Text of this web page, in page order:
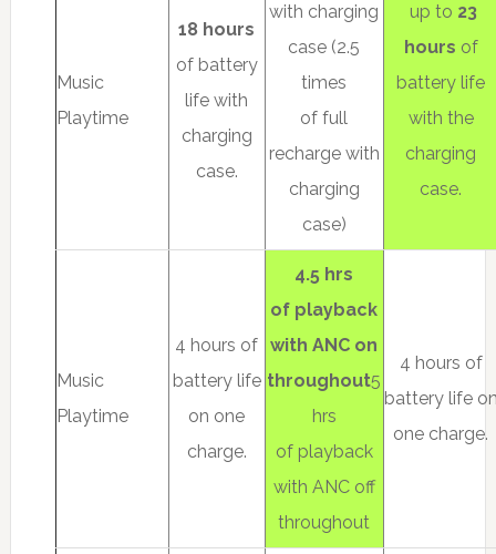
Music
Playtime
18 hours
of battery
life with
charging
case.
with charging
case (2.5
times
of full
recharge with
charging
case)
up to 23
hours of
battery life
with the
charging
case.
Music
Playtime
4 hours of
battery life
on one
charge.
4.5 hrs
of playback
with ANC on
throughout5
hrs
of playback
with ANC off
throughout
4 hours of
battery life
one charge.